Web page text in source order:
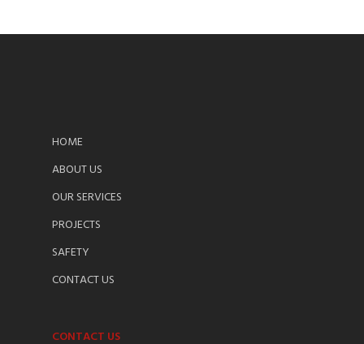
HOME
ABOUT US
OUR SERVICES
PROJECTS
SAFETY
CONTACT US
CONTACT US